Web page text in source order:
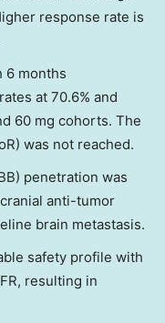
response rate is
6 months
at 70.6% and
60 mg cohorts. The
was not reached.
penetration was
anti-tumor
brain metastasis.
safety profile with
resulting in